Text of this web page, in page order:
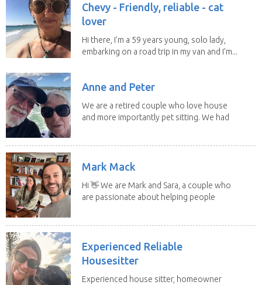
Chevy - Friendly, reliable - cat
lover
Hi there, I’m a 59 years young, solo lady,
embarking on a road trip in my van and I’m...
Anne and Peter
We are a retired couple who love house
and more importantly pet sitting. We had
Mark Mack
Hi 👋 We are Mark and Sara, a couple who
are passionate about helping people
Experienced Reliable
Housesitter
Experienced house sitter, homeowner